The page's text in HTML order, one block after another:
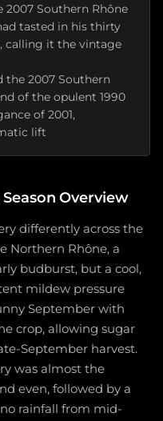
2007 Southern Rhône
tasted in his thirty
calling it the vintage
the 2007 Southern
of the opulent 1990
of 2001,
lift
Overview
differently across the
Northern Rhône, a
budburst, but a cool,
mildew pressure
September with
crop, allowing sugar
September harvest.
was almost the
even, followed by a
rainfall from mid-